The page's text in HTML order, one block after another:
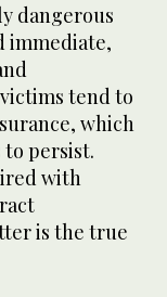
dangerous
immediate,
tend to
which
persist.
with
is the true